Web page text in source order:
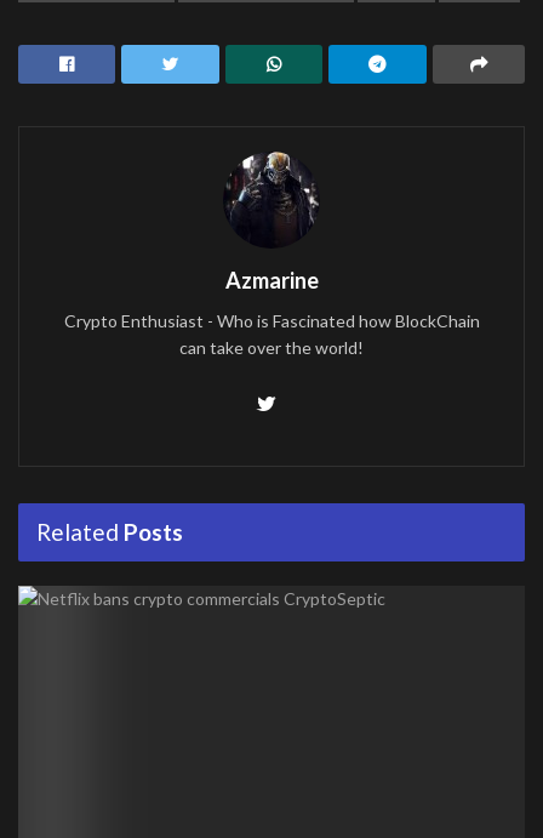
Azmarine
Crypto Enthusiast - Who is Fascinated how BlockChain
can take over the world!
Related Posts